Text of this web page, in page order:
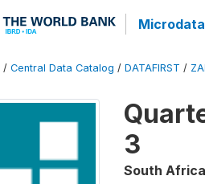
/ Central Data Catalog / DATAFIRST /
3
South Africa